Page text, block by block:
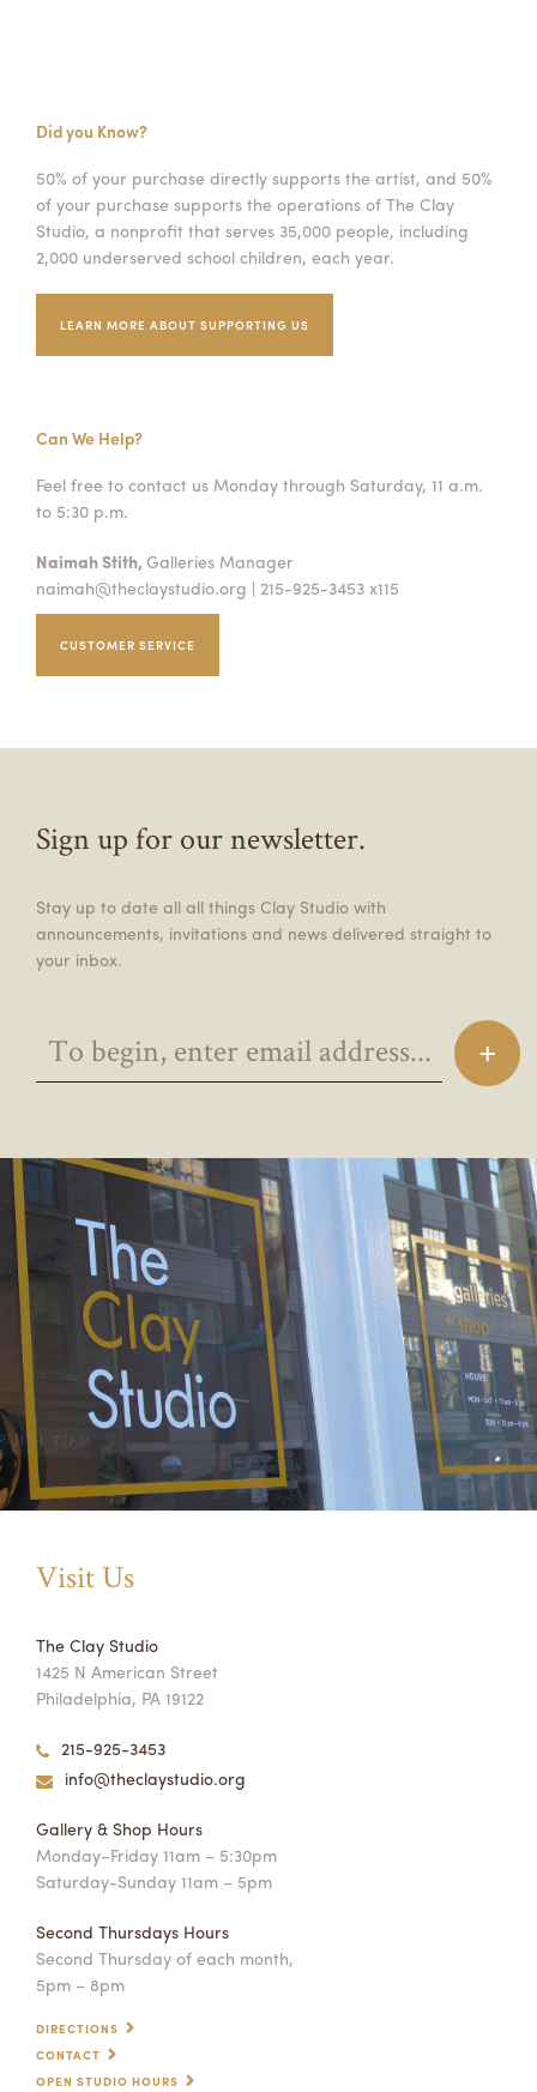
Did you Know?
50% of your purchase directly supports the artist, and 50%
of your purchase supports the operations of The Clay
Studio, a nonprofit that serves 35,000 people, including
2,000 underserved school children, each year.
LEARN MORE ABOUT SUPPORTING US
Can We Help?
Feel free to contact us Monday through Saturday, 11 a.m.
to 5:30 p.m.
Naimah Stith, Galleries Manager
naimah@theclaystudio.org | 215-925-3453 x115
CUSTOMER SERVICE
Sign up for our newsletter.
Stay up to date all all things Clay Studio with
announcements, invitations and news delivered straight to
your inbox.
Visit Us
The Clay Studio
1425 N American Street
Philadelphia, PA 19122
215-925-3453
info@theclaystudio.org
Gallery & Shop Hours
Monday–Friday 11am – 5:30pm
Saturday-Sunday 11am – 5pm
Second Thursdays Hours
Second Thursday of each month,
5pm – 8pm
DIRECTIONS
CONTACT
OPEN STUDIO HOURS